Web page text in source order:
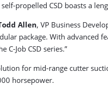
propelled CSD boasts a
Allen, VP Business
package. With advanced
C-Job CSD series.”
for mid-range cutter
horsepower.